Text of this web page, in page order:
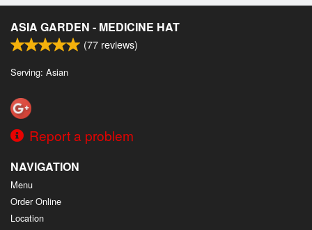
ASIA GARDEN - MEDICINE HAT
(77 reviews)
Serving: Asian
Report a problem
NAVIGATION
Menu
Order Online
Location